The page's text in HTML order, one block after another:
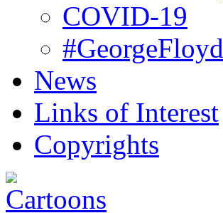
COVID-19
#GeorgeFloyd
News
Links of Interest
Copyrights